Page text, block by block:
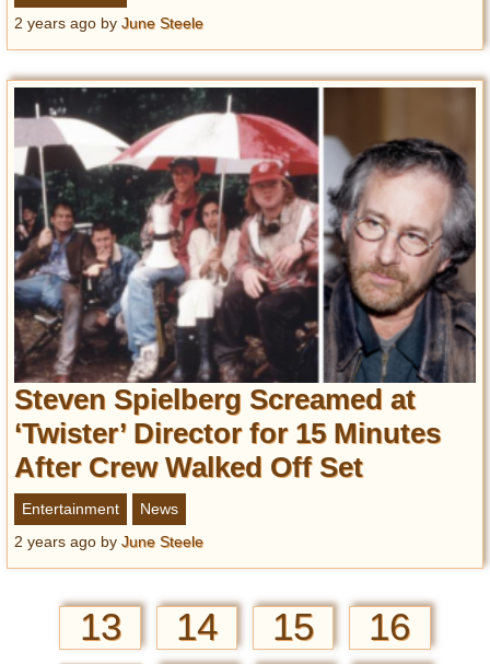
2 years ago by June Steele
Steven Spielberg Screamed at
‘Twister’ Director for 15 Minutes
After Crew Walked Off Set
Entertainment
News
2 years ago by June Steele
13 14 15
16